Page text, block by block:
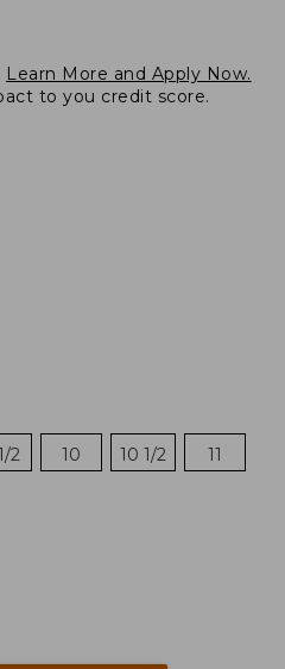
Learn More and Apply Now.
to you credit score.
2 10 10 1/2 11